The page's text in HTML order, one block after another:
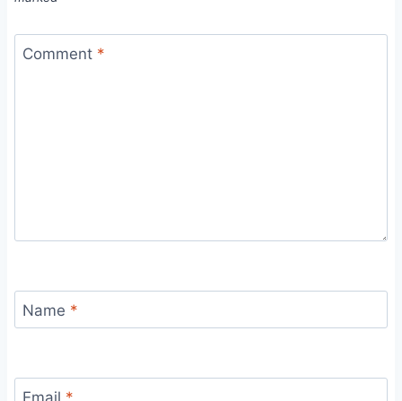
Comment *
Name *
Email *